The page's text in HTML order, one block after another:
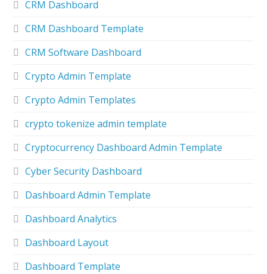
CRM Dashboard
CRM Dashboard Template
CRM Software Dashboard
Crypto Admin Template
Crypto Admin Templates
crypto tokenize admin template
Cryptocurrency Dashboard Admin Template
Cyber Security Dashboard
Dashboard Admin Template
Dashboard Analytics
Dashboard Layout
Dashboard Template